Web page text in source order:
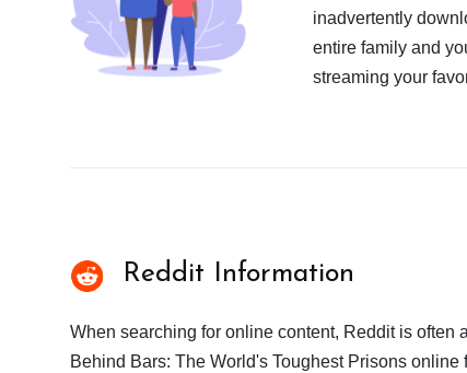
inadvertently
entire family and
streaming your
Reddit Information
When searching for online content, Reddit is often
Behind Bars: The World's Toughest Prisons